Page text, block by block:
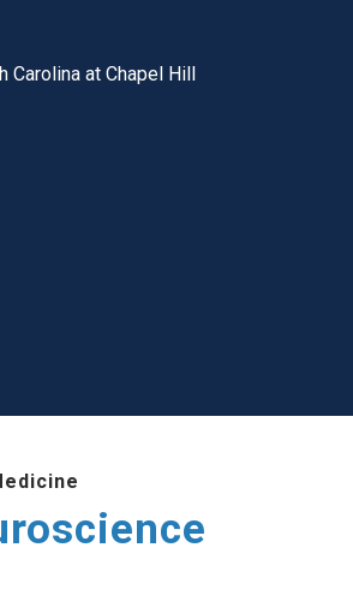
utility bar
Carolina at Chapel Hill